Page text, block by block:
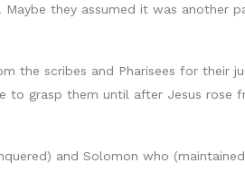
they assumed it was another
the scribes and Pharisees for their
to grasp them until after Jesus rose
and Solomon who